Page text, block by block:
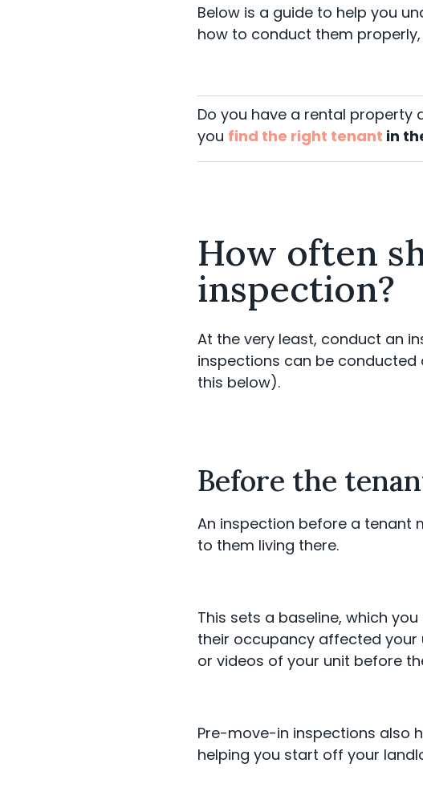
Below is a guide to help you
how to conduct them
Do you have a rental property
you find the right tenant in
How often
inspection?
At the very least, conduct an
inspections can be conducted
this below).
Before the
An inspection before a tenant
to them living there.
This sets a baseline, which
their occupancy affected your
or videos of your unit before
Pre-move-in inspections also
helping you start off your